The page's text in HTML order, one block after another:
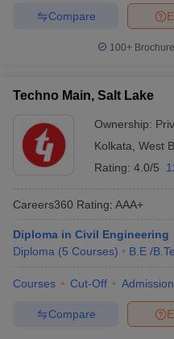
Compare
100+
Techno Main, Salt Lake
Ownership:
Kolkata West
Rating: 4.0/5
Careers360 Rating: AAA+
Diploma in Civil Engineering
Diploma (5 Courses) B.E /
Courses Cut-Off
Compare